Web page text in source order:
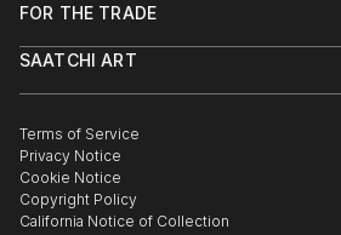
Help Center
Commissions
Gift Card
FOR THE TRADE
Trade Program
Healthcare
Multi Family & Residential
Contact Art Consultant
SAATCHI ART
The Other Art Fair
Sell on Saatchi Art
Affiliate Program
Careers
Terms of Service
Privacy Notice
Cookie Notice
Copyright Policy
California Notice of Collection